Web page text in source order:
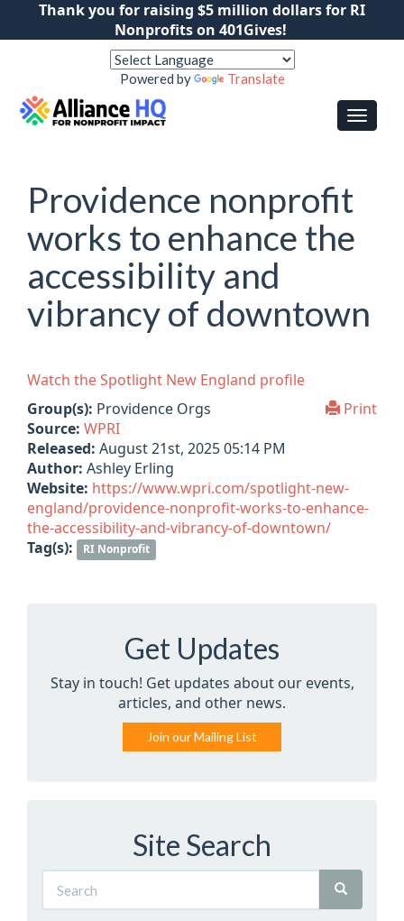
Thank you for raising $5 million dollars for RI
Nonprofits on 401Gives!
Powered by Translate
Providence nonprofit
works to enhance the
accessibility and
vibrancy of downtown
Watch the Spotlight New England profile
Print
Group(s): Providence Orgs
Source: WPRI
Released: August 21st, 2025 05:14 PM
Author: Ashley Erling
Website: https://www.wpri.com/spotlight-new-
england/providence-nonprofit-works-to-enhance-
the-accessibility-and-vibrancy-of-downtown/
Tag(s):
RI Nonprofit
Get Updates
Stay in touch! Get updates about our events,
articles, and other news.
Join our Mailing List
Site Search